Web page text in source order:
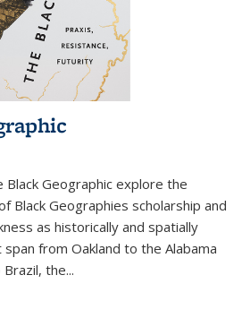
Black Geographic explore the
Black Geographies scholarship and
as historically and spatially
from Oakland to the Alabama
Brazil, the...